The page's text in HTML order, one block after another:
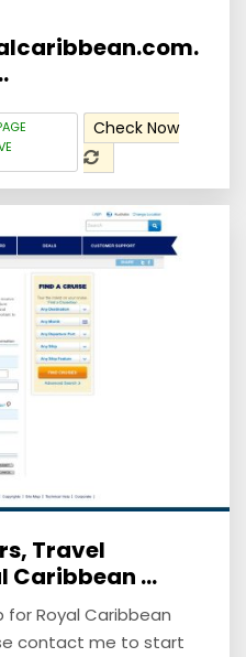
Check Now
Travel
Caribbean ...
for Royal Caribbean
contact me to start